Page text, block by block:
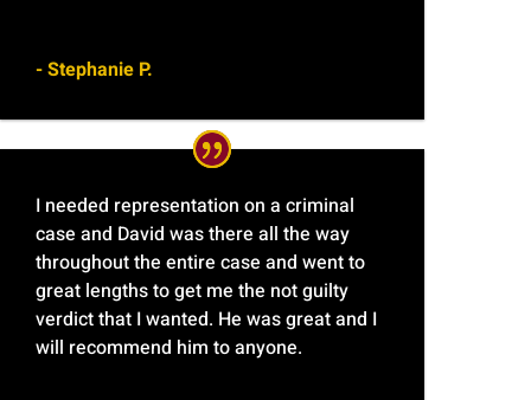
- Stephanie P.
I needed representation on a criminal
case and David was there all the way
throughout the entire case and went to
great lengths to get me the not guilty
verdict that I wanted. He was great and I
will recommend him to anyone.